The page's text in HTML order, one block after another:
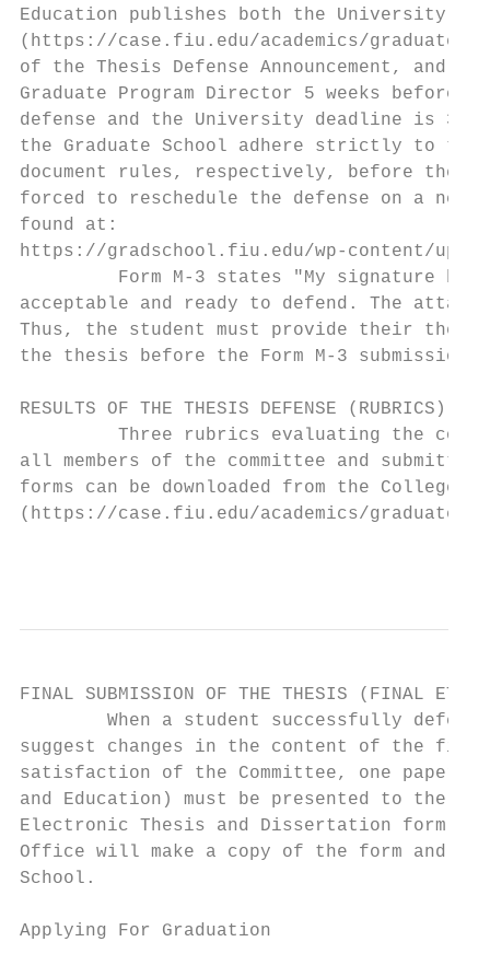
Education publishes both the University
(https://case.fiu.edu/academics/
of the Thesis Defense Announcement, and
Graduate Program Director 5 weeks
defense and the University deadline is 3
the Graduate School adhere strictly to
document rules, respectively, before
forced to reschedule the defense on a
found at:
https://gradschool.fiu.edu/wp-content/
Form M-3 states "My signature
acceptable and ready to defend. The
Thus, the student must provide their
the thesis before the Form M-3
RESULTS OF THE THESIS DEFENSE (RUBRICS)
Three rubrics evaluating the
all members of the committee and
forms can be downloaded from the College
(https://case.fiu.edu/academics/graduate/
FINAL SUBMISSION OF THE THESIS (FINAL ETD
When a student successfully
suggest changes in the content of the final
satisfaction of the Committee, one
and Education) must be presented to the
Electronic Thesis and Dissertation form at
Office will make a copy of the form and
School.
Applying For Graduation